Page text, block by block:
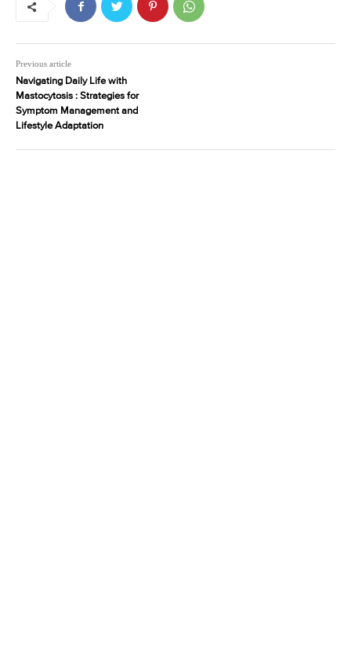
Previous article
Navigating Daily Life with
Mastocytosis : Strategies for
Symptom Management and
Lifestyle Adaptation